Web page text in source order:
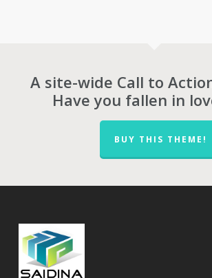
A site-wide Call to
Have you fallen in
BUY THIS THEME!